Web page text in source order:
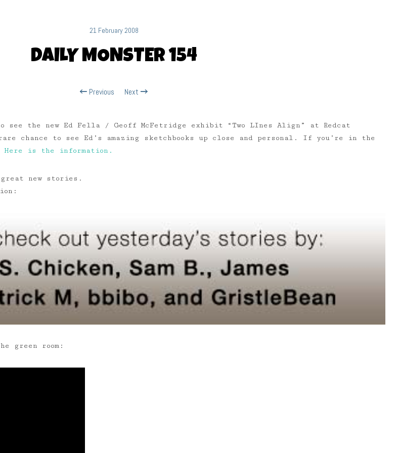
21 February 2008
DAILY MONSTER 154
Previous Next
see the new Ed Fella / Geoff McFetridge exhibit “Two LInes Align” at Redcat
chance to see Ed’s amazing sketchbooks up close and personal. If you’re in the
Here is the information.
new stories.
green room: